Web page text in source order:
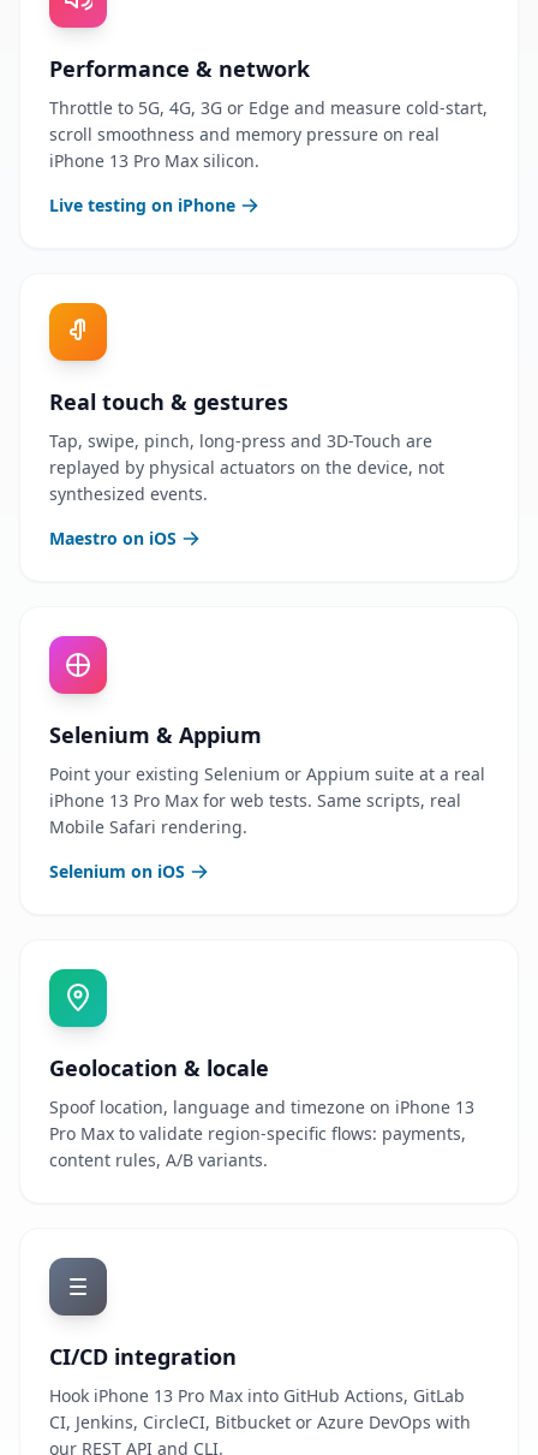
Performance & network
Throttle to 5G, 4G, 3G or Edge and measure cold-start,
scroll smoothness and memory pressure on real
iPhone 13 Pro Max silicon.
Live testing on iPhone
Real touch & gestures
Tap, swipe, pinch, long-press and 3D-Touch are
replayed by physical actuators on the device, not
synthesized events.
Maestro on iOS
Selenium & Appium
Point your existing Selenium or Appium suite at a real
iPhone 13 Pro Max for web tests. Same scripts, real
Mobile Safari rendering.
Selenium on iOS
Geolocation & locale
Spoof location, language and timezone on iPhone 13
Pro Max to validate region-specific flows: payments,
content rules, A/B variants.
CI/CD integration
Hook iPhone 13 Pro Max into GitHub Actions, GitLab
CI, Jenkins, CircleCI, Bitbucket or Azure DevOps with
our REST API and CLI.